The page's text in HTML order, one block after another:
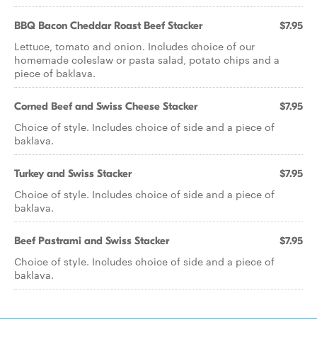
BBQ Bacon Cheddar Roast Beef Stacker $7.95
Lettuce, tomato and onion. Includes choice of our
homemade coleslaw or pasta salad, potato chips and a
piece of baklava.
Corned Beef and Swiss Cheese Stacker $7.95
Choice of style. Includes choice of side and a piece of
baklava.
Turkey and Swiss Stacker $7.95
Choice of style. Includes choice of side and a piece of
baklava.
Beef Pastrami and Swiss Stacker $7.95
Choice of style. Includes choice of side and a piece of
baklava.